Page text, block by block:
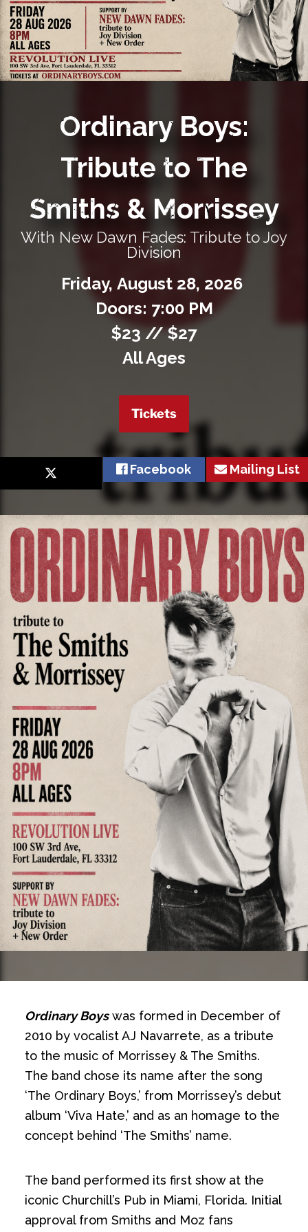
Private Events
Venue Info
Contact
CareersOrdinary Boys:
Tribute to The
Smiths & Morrissey
With New Dawn Fades: Tribute to Joy
Division
Friday, August 28, 2026
Doors: 7:00 PM
$23 // $27
All Ages
Tickets
Facebook Mailing List
Ordinary Boyswas formed in December of
2010 by vocalist AJ Navarrete, as a tribute
to the music of Morrissey & The Smiths.
The band chose its name after the song
‘The Ordinary Boys,’ from Morrissey’s debut
album ‘Viva Hate,’ and as an homage to the
concept behind ‘The Smiths’ name.
The band performed its first show at the
iconic Churchill’s Pub in Miami, Florida. Initial
approval from Smiths and Moz fans